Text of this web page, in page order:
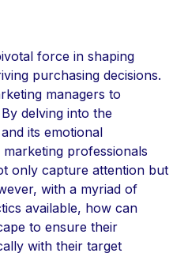
force in shaping
purchasing decisions.
managers to
delving into the
its emotional
professionals
only capture attention but
with a myriad of
available, how can
to ensure their
with their target